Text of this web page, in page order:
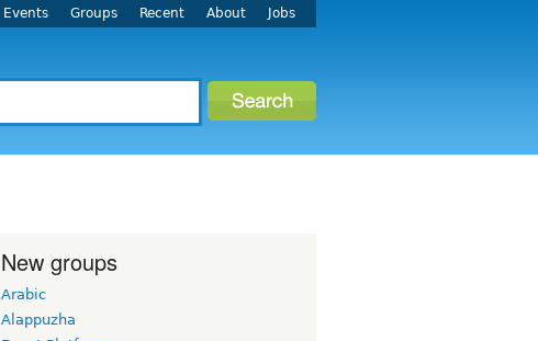
Events Groups Recent About Jobs
New groups
Arabic
Alappuzha